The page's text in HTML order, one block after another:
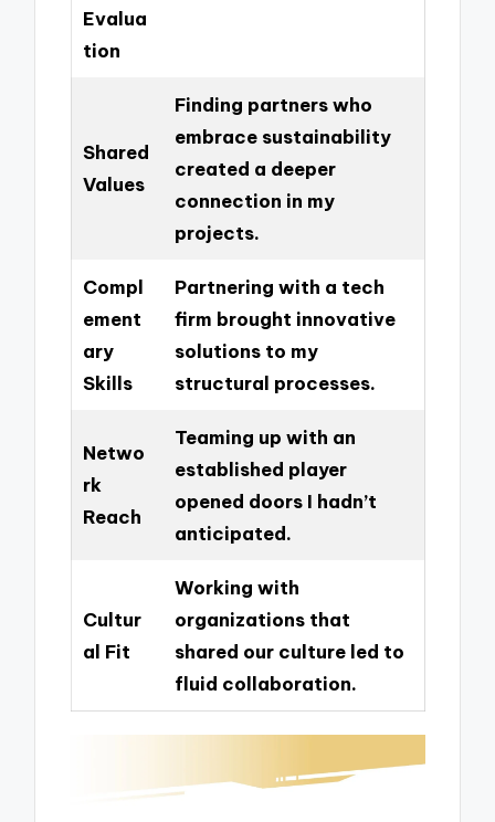
Evalua
tion
Shared
Values
Finding partners who
embrace sustainability
created a deeper
connection in my
projects.
Compl
ement
ary
Skills
Partnering with a tech
firm brought innovative
solutions to my
structural processes.
Netwo
rk
Reach
Teaming up with an
established player
opened doors I hadn’t
anticipated.
Cultur
al Fit
Working with
organizations that
shared our culture led to
fluid collaboration.